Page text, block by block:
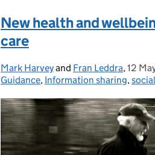
New health and
care
Posted by:
Mark Harveyand Fran Leddra,12
Guidance, Information sharing,